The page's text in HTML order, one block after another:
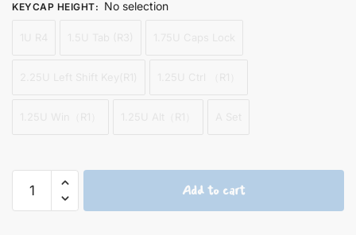
KEYCAP HEIGHT: No selection
Add to cart